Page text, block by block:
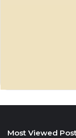
Most Viewed